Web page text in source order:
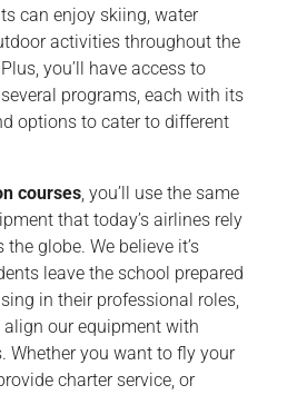
can enjoy skiing, water
activities throughout the
you’ll have access to
programs, each with its
options to cater to different
courses, you’ll use the same
that today’s airlines rely
globe. We believe it’s
leave the school prepared
in their professional roles,
align our equipment with
Whether you want to fly your
charter service, or